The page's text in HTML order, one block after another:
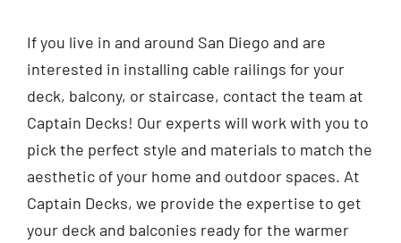
If you live in and around San Diego and are
interested in installing cable railings for your
deck, balcony, or staircase, contact the team at
Captain Decks! Our experts will work with you to
pick the perfect style and materials to match the
aesthetic of your home and outdoor spaces. At
Captain Decks, we provide the expertise to get
your deck and balconies ready for the warmer